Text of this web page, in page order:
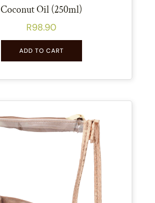
Coconut Oil (250ml)
R98.90
ADD TO CART